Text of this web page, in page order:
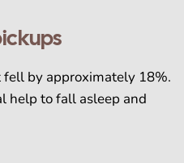
by approximately 18%.
help to fall asleep and